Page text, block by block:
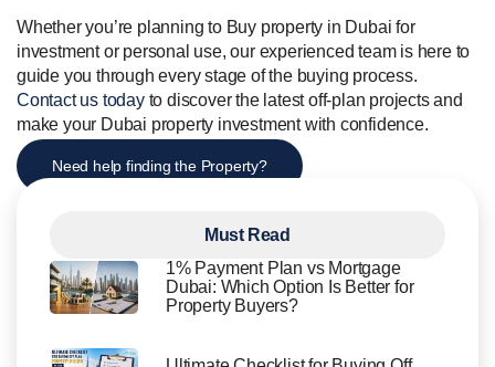
Whether you’re planning to Buy property in Dubai for
investment or personal use, our experienced team is here to
guide you through every stage of the buying process.
Contact us todayto discover the latest off-plan projects and
make your Dubai property investment with confidence.
Need help finding the Property?
Must Read
1% Payment Plan vs Mortgage
Dubai: Which Option Is Better for
Property Buyers?